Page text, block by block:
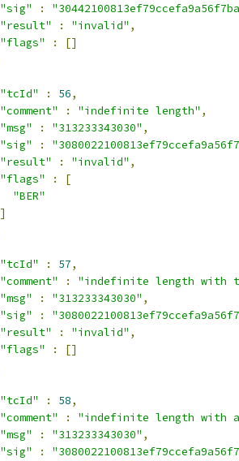
"sig"
:
"result"
: "invalid" ,
"flags"
:
[]
"tcId"
: 56,
"comment"
: "indefinite length" ,
"msg"
: "313233343030" ,
"sig"
:
"result"
: "invalid" ,
"flags"
:
[
"BER"
]
"tcId"
: 57,
"comment"
:
"indefinite length with
"msg"
: "313233343030" ,
"sig"
:
"result"
: "invalid" ,
"flags"
:
[]
"tcId"
: 58,
"comment"
:
"indefinite length with
"msg"
: "313233343030" ,
"sig"
: